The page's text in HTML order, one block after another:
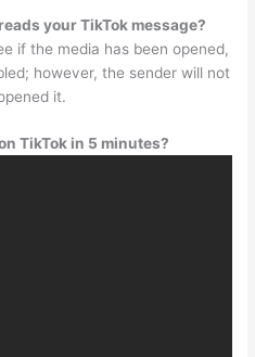
your TikTok message?
if the media has been opened,
however, the sender will not
it.
TikTok in 5 minutes?